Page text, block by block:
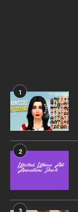
1
2